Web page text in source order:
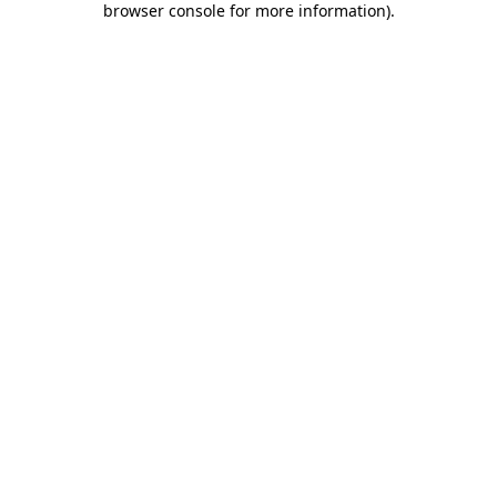
browser console for more information).